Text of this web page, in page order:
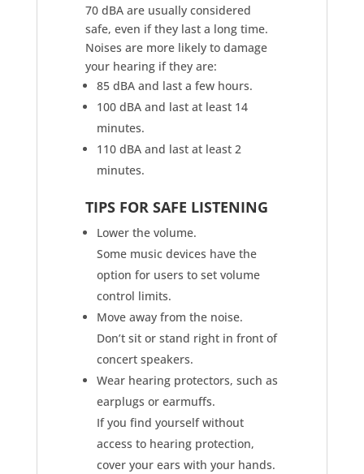
70 dBA are usually considered
safe, even if they last a long time.
Noises are more likely to damage
your hearing if they are:
85 dBA and last a few hours.
100 dBA and last at least 14
minutes.
110 dBA and last at least 2
minutes.
TIPS FOR SAFE LISTENING
Lower the volume.
Some music devices have the
option for users to set volume
control limits.
Move away from the noise.
Don’t sit or stand right in front of
concert speakers.
Wear hearing protectors, such as
earplugs or earmuffs.
If you find yourself without
access to hearing protection,
cover your ears with your hands.